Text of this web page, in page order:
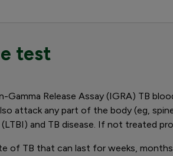
test
Gamma Release Assay (IGRA) TB
attack any part of the body (eg,
and TB disease. If not treated
of TB that can last for weeks,